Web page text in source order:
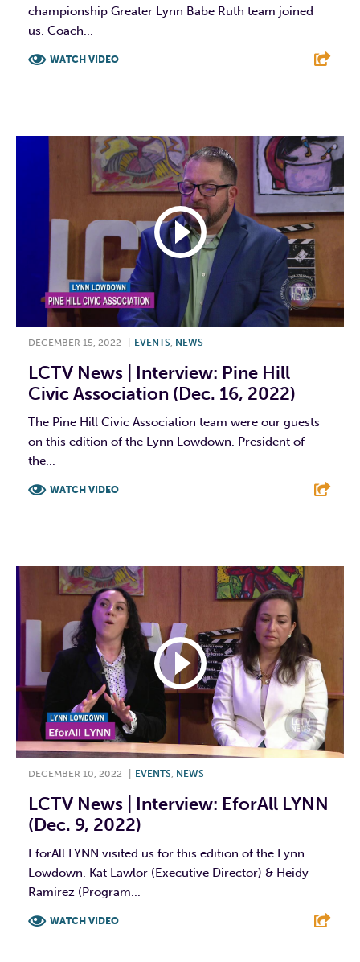
championship Greater Lynn Babe Ruth team joined
us. Coach...
WATCH VIDEO
DECEMBER 15, 2022 EVENTS, NEWS
LCTV News | Interview: Pine Hill
Civic Association (Dec. 16, 2022)
The Pine Hill Civic Association team were our guests
on this edition of the Lynn Lowdown. President of
the...
WATCH VIDEO
DECEMBER 10, 2022 EVENTS, NEWS
LCTV News | Interview: EforAll LYNN
(Dec. 9, 2022)
EforAll LYNN visited us for this edition of the Lynn
Lowdown. Kat Lawlor (Executive Director) & Heidy
Ramirez (Program...
WATCH VIDEO